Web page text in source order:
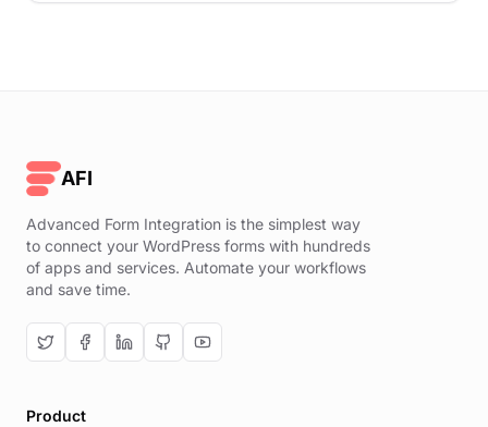
AFI
Advanced Form Integration is the simplest way
to connect your WordPress forms with hundreds
of apps and services. Automate your workflows
and save time.
Product